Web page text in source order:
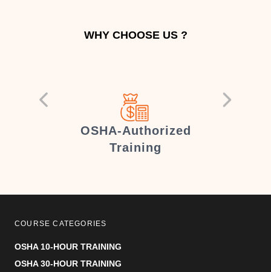
WHY CHOOSE US ?
OSHA-Authorized
Training
COURSE CATEGORIES
OSHA 10-HOUR TRAINING
OSHA 30-HOUR TRAINING